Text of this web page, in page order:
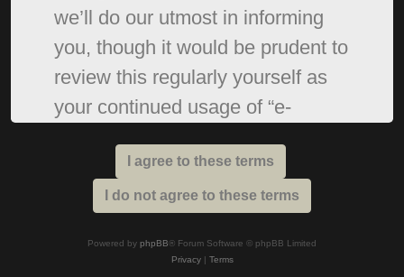
we’ll do our utmost in informing
you, though it would be prudent to
review this regularly yourself as
your continued usage of “e-
mean you agree to be legally
bound by these terms as they are
Powered by phpBB® Forum Software © phpBB Limited
Privacy| Terms